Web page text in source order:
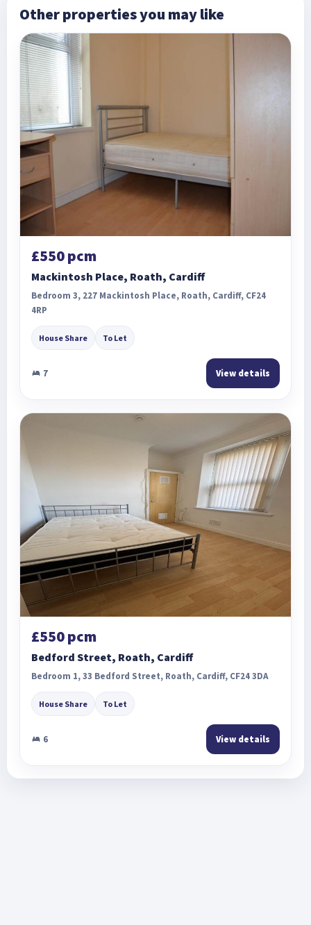
Other properties you may like
£550 pcm
Mackintosh Place, Roath, Cardiff
Bedroom 3, 227 Mackintosh Place, Roath, Cardiff, CF24
4RP
House Share To Let
7 View details
£550 pcm
Bedford Street, Roath, Cardiff
Bedroom 1, 33 Bedford Street, Roath, Cardiff, CF24 3DA
House Share To Let
6 View details